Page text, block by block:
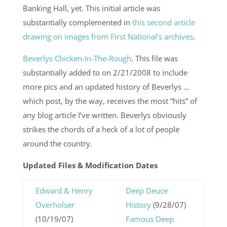
Banking Hall, yet. This initial article was
substantially complemented in this second article
drawing on images from First National’s archives.
Beverlys Chicken-In-The-Rough. This file was
substantially added to on 2/21/2008 to include
more pics and an updated history of Beverlys …
which post, by the way, receives the most “hits” of
any blog article I’ve written. Beverlys obviously
strikes the chords of a heck of a lot of people
around the country.
Updated Files & Modification Dates
Edward & Henry
Overholser
(10/19/07)
Deep Deuce
History(9/28/07)
Famous Deep